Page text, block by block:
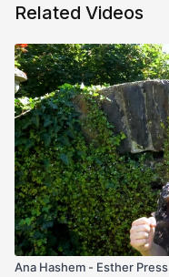
Related Videos
Ana Hashem - Esther Press